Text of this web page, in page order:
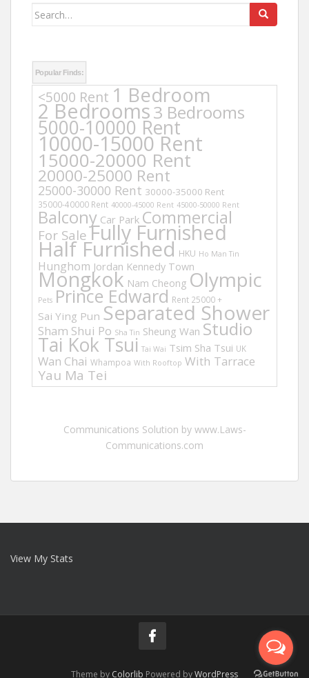
Search
Popular Finds:
<5000 Rent 1 Bedroom
2 Bedrooms3 Bedrooms
5000-10000 Rent
10000-15000 Rent
15000-20000 Rent
20000-25000 Rent
25000-30000 Rent 30000-35000 Rent
35000-40000 Rent 40000-45000 Rent 45000-50000 Rent
Balcony Car Park Commercial
For Sale Fully Furnished
Half Furnished HKU Ho Man Tin
Hunghom Jordan Kennedy Town
Mongkok Nam Cheong Olympic
Pets Prince Edward Rent 25000 +
Sai Ying Pun Separated Shower
Sham Shui Po Sha Tin Sheung Wan Studio
Tai Kok Tsui Tai Wai Tsim Sha Tsui UK
Wan Chai Whampoa With Rooftop With Tarrace
Yau Ma Tei
Communications Solution by www.Laws-
Communications.com
View My Stats
Theme by Colorlib Powered byWordPress